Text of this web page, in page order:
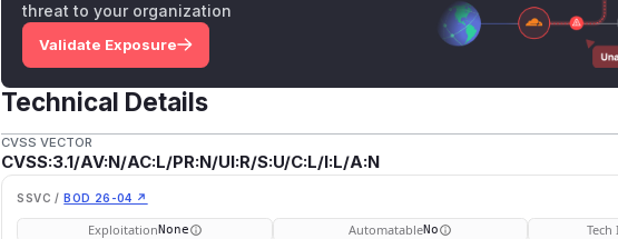
threat to your organization
Validate Exposure
Technical Details
CVSS VECTOR
CVSS:3.1/AV:N/AC:L/PR:N/UI:R/S:U/C:L/I:L/A:N
SSVC / BOD 26-04 ↗
ExploitationNone AutomatableNo Tech